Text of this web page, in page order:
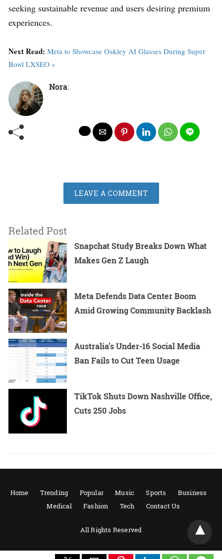
seeking sustainable revenue and users desiring premium
experiences.
Next Read: Meta to Showcase Oakley AI Glasses During Super
Bowl LXSEO »
Nora:
LEAVE A COMMENT
Related Post
Snapchat Study Breaks Down What
Makes Gen Z Laugh
Meta Defends Data Center Boom
Amid Growing Community Backlash
Australia’s Under-16 Social Media
Ban Fails to Cut Teen Usage
TikTok Shuts Down Nashville Office,
Cuts 250 Jobs
Home Trending Popular Music Sports
Business
Medical
Fashion Tech Contact Us
All Rights Reserved